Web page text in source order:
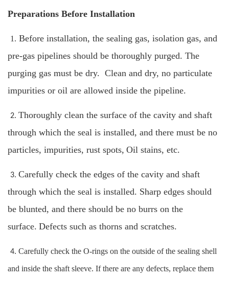
Preparations Before Installation
1. Before installation, the sealing gas, isolation gas, and
pre-gas pipelines should be thoroughly purged. The
purging gas must be dry. Clean and dry, no particulate
impurities or oil are allowed inside the pipeline.
2. Thoroughly clean the surface of the cavity and shaft
through which the seal is installed, and there must be no
particles, impurities, rust spots, Oil stains, etc.
3. Carefully check the edges of the cavity and shaft
through which the seal is installed. Sharp edges should
be blunted, and there should be no burrs on the
surface. Defects such as thorns and scratches.
4. Carefully check the O-rings on the outside of the sealing shell
and inside the shaft sleeve. If there are any defects, replace them